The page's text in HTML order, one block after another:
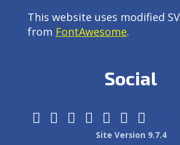
This website uses modified
from FontAwesome.
Social
Site Version 9.7.4